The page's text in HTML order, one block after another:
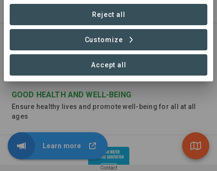
End poverty in all its forms everywhere
GOOD HEALTH AND WELL-BEING
Ensure healthy lives and promote well-being for all at all
ages
Contact
Learn more
Reject all
Customize
Accept all